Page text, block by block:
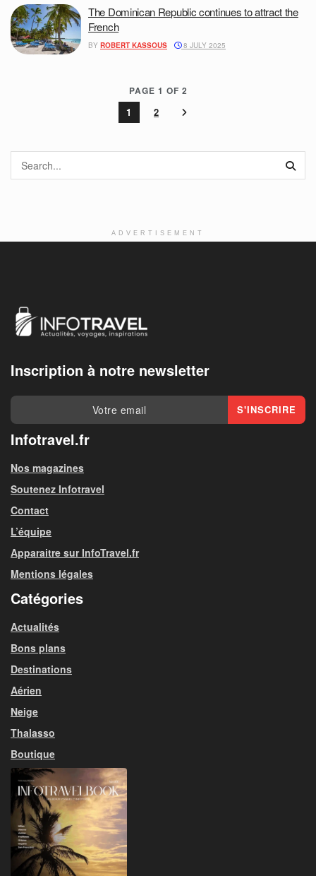
The Dominican Republic continues to attract the
French
BY ROBERT KASSOUS 8 JULY 2025
PAGE 1 OF 2
1 2
ADVERTISEMENT
Inscription à notre newsletter
Infotravel.fr
Nos magazines
Soutenez Infotravel
Contact
L’équipe
Apparaitre sur InfoTravel.fr
Mentions légales
Catégories
Actualités
Bons plans
Destinations
Aérien
Neige
Thalasso
Boutique